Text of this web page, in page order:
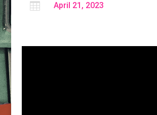
 April 21, 2023